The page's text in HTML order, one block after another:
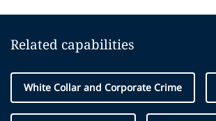
Related capabilities
White Collar and Corporate Crime